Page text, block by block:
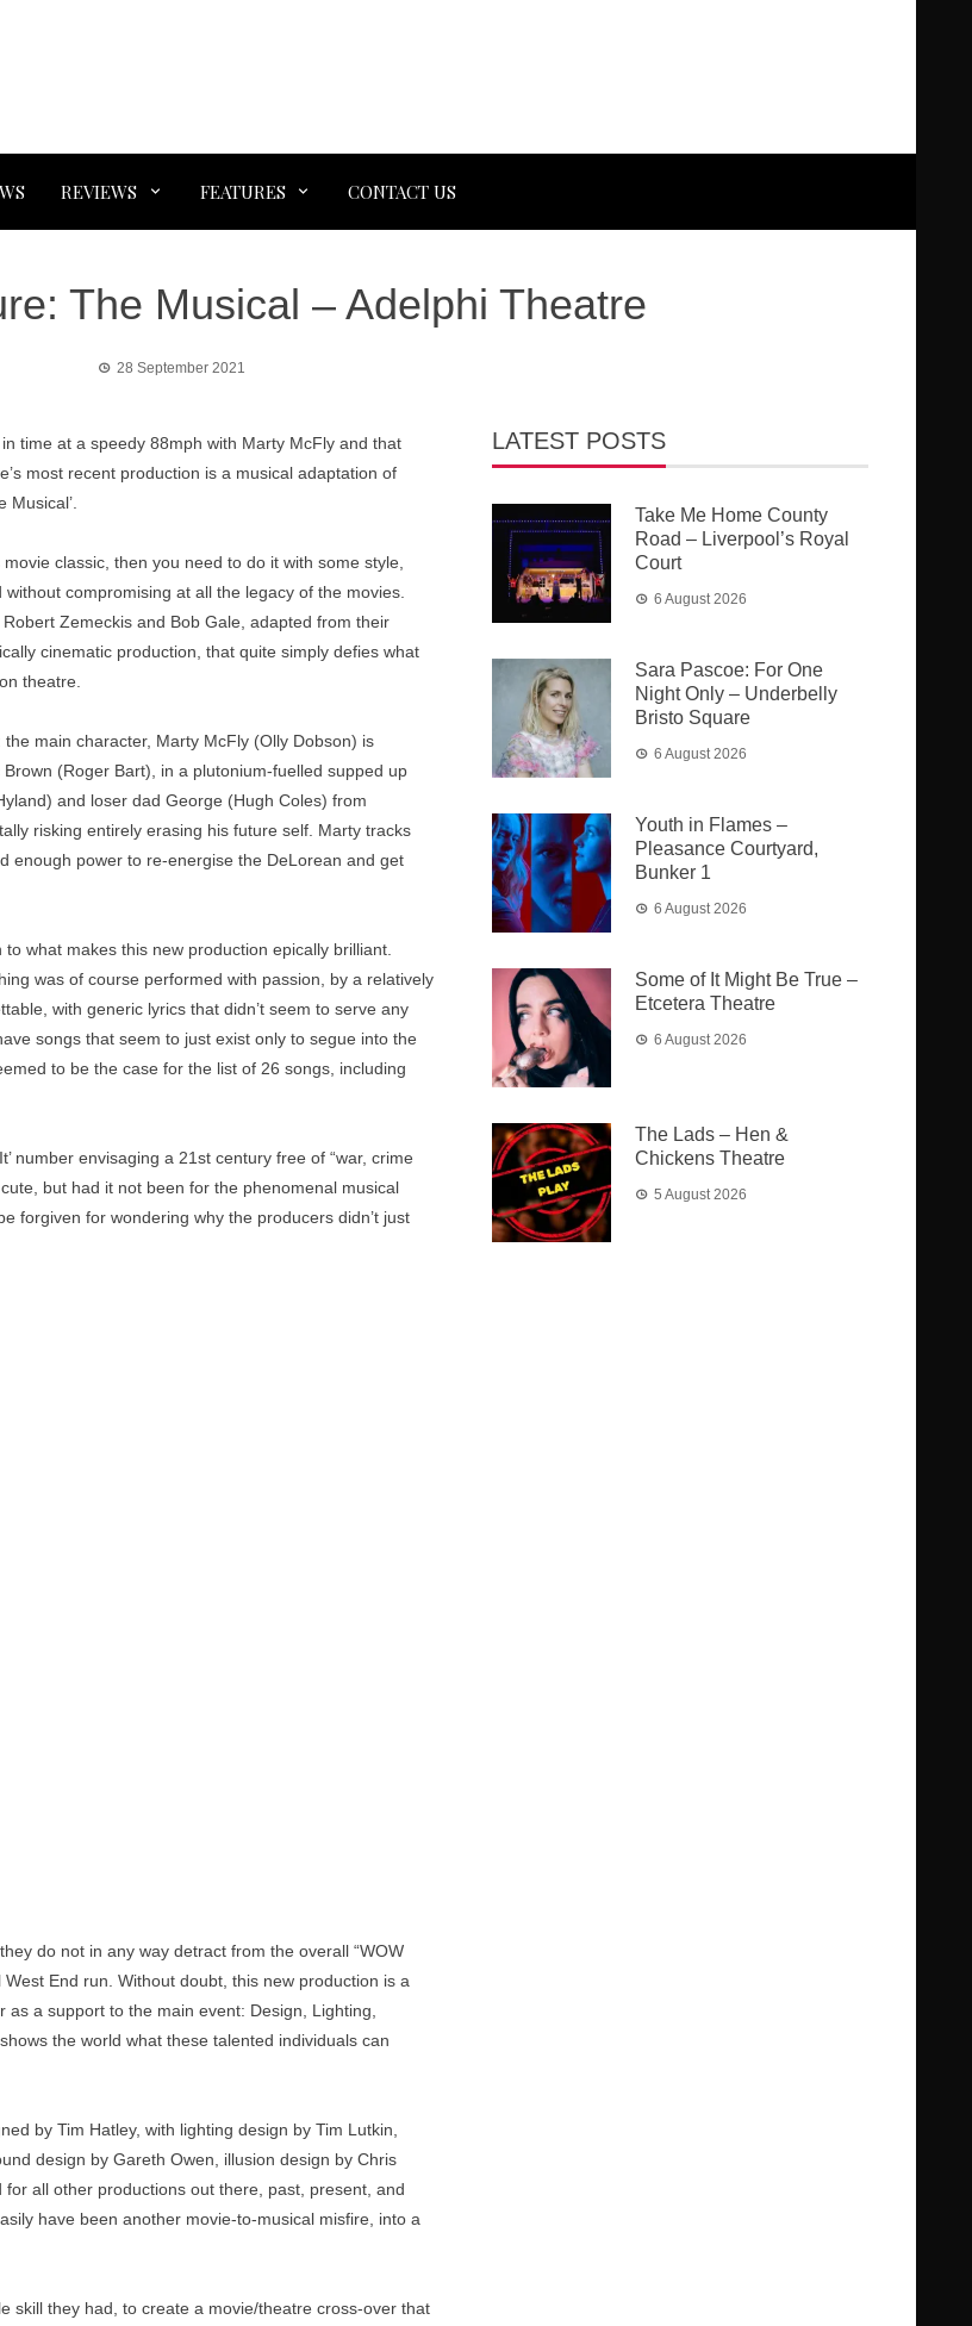
REVIEWS FEATURES CONTACT US
The Musical – Adelphi Theatre
28 September 2021
time at a speedy 88mph with Marty McFly and that
most recent production is a musical adaptation of
classic, then you need to do it with some style,
compromising at all the legacy of the movies.
Zemeckis and Bob Gale, adapted from their
cinematic production, that quite simply defies what
theatre.
main character, Marty McFly (Olly Dobson) is
(Roger Bart), in a plutonium-fuelled supped up
and loser dad George (Hugh Coles) from
risking entirely erasing his future self. Marty tracks
enough power to re-energise the DeLorean and get
what makes this new production epically brilliant.
was of course performed with passion, by a relatively
with generic lyrics that didn’t seem to serve any
songs that seem to just exist only to segue into the
to be the case for the list of 26 songs, including
number envisaging a 21st century free of “war, crime
but had it not been for the phenomenal musical
forgiven for wondering why the producers didn’t just
do not in any way detract from the overall “WOW
End run. Without doubt, this new production is a
a support to the main event: Design, Lighting,
the world what these talented individuals can
by Tim Hatley, with lighting design by Tim Lutkin,
design by Gareth Owen, illusion design by Chris
all other productions out there, past, present, and
have been another movie-to-musical misfire, into a
skill they had, to create a movie/theatre cross-over that
LATEST POSTS
Take Me Home County
Road – Liverpool’s Royal
Court
6 August 2026
Sara Pascoe: For One
Night Only – Underbelly
Bristo Square
6 August 2026
Youth in Flames –
Pleasance Courtyard,
Bunker 1
6 August 2026
Some of It Might Be True –
Etcetera Theatre
6 August 2026
The Lads – Hen &
Chickens Theatre
5 August 2026